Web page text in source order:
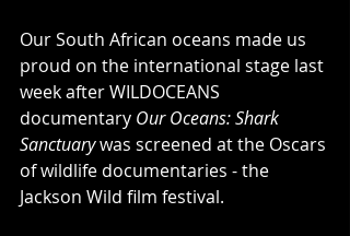
Our South African oceans made us
proud on the international stage last
week after WILDOCEANS
documentary Our Oceans: Shark
Sanctuary was screened at the Oscars
of wildlife documentaries - the
Jackson Wild film festival.